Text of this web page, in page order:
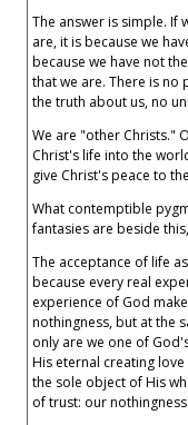
The answer is simple. If
are, it is because we
because we have not
that we are. There is
the truth about us, no
We are "other Christs."
Christ's life into the
give Christ's peace to
What contemptible
fantasies are beside
The acceptance of life
because every real
experience of God
nothingness, but at the
only are we one of
His eternal creating
the sole object of His
of trust: our